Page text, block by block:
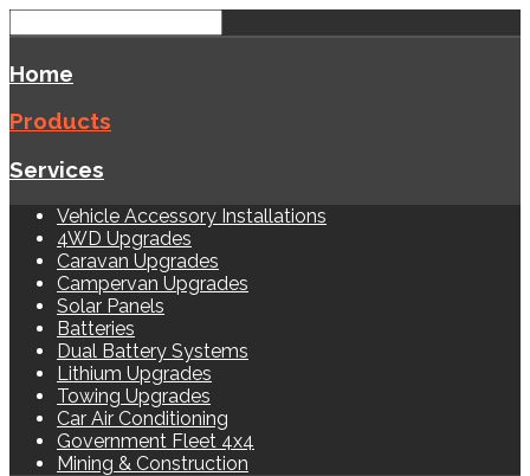
Home
Products
Services
Vehicle Accessory Installations
4WD Upgrades
Caravan Upgrades
Campervan Upgrades
Solar Panels
Batteries
Dual Battery Systems
Lithium Upgrades
Towing Upgrades
Car Air Conditioning
Government Fleet 4x4
Mining & Construction